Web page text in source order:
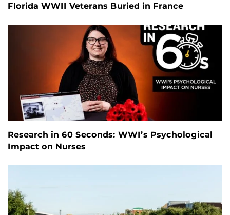
Florida WWII Veterans Buried in France
Research in 60 Seconds: WWI’s Psychological
Impact on Nurses